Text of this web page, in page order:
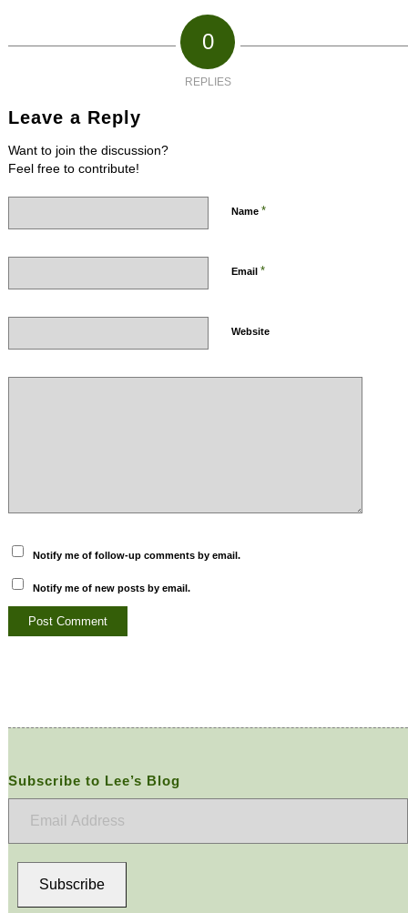
0
REPLIES
Leave a Reply
Want to join the discussion?
Feel free to contribute!
Name *
Email *
Website
Notify me of follow-up comments by email.
Notify me of new posts by email.
Subscribe to Lee’s Blog
Subscribe